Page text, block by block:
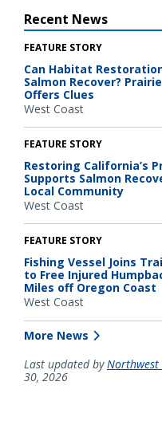
Recent News
FEATURE STORY
Can Habitat
Salmon Recover?
Offers Clues
West Coast
FEATURE STORY
Restoring California’s
Supports Salmon
Local Community
West Coast
FEATURE STORY
Fishing Vessel Joins
to Free Injured
Miles off Oregon Coast
West Coast
More News
Last updated byNorthwest
30, 2026